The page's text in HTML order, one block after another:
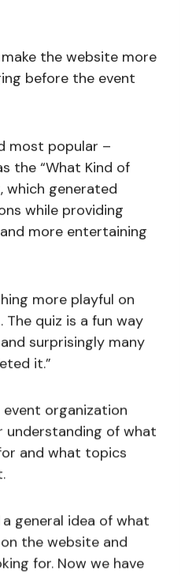
the website more
before the event
most popular –
the “What Kind of
which generated
while providing
more entertaining
more playful on
quiz is a fun way
surprisingly many
it.”
organization
understanding of what
and what topics
a general idea of what
the website and
for. Now we have